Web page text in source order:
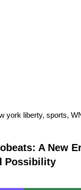
york liberty, sports,
A New
Possibility